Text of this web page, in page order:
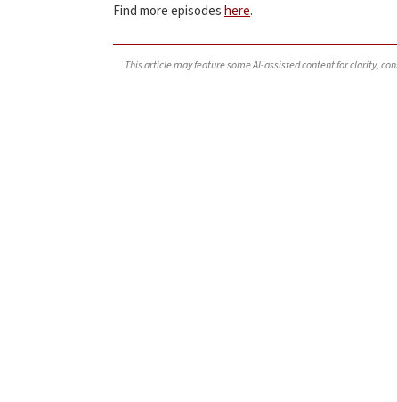
Find more episodeshere.
This article may feature some AI-assisted content for clarity,